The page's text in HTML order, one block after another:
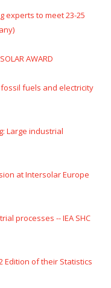
experts to meet 23-25
AWARD
fuels and electricity
Large industrial
at Intersolar Europe
processes -- IEA SHC
Edition of their Statistics